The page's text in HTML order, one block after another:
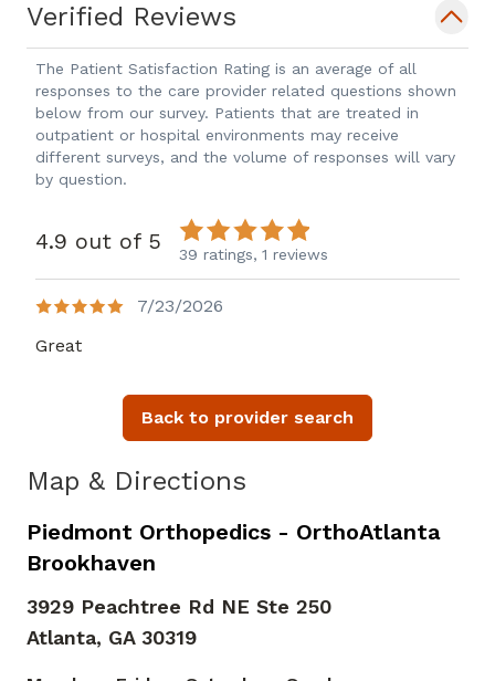
Verified Reviews
The Patient Satisfaction Rating is an average of all
responses to the care provider related questions shown
below from our survey. Patients that are treated in
outpatient or hospital environments may receive
different surveys, and the volume of responses will vary
by question.
4.9 out of 5 39 ratings, 1 reviews
7/23/2026
Great
Map & Directions
Piedmont Orthopedics - OrthoAtlanta
Brookhaven
3929 Peachtree Rd NE Ste 250
Atlanta, GA 30319
Back to provider search